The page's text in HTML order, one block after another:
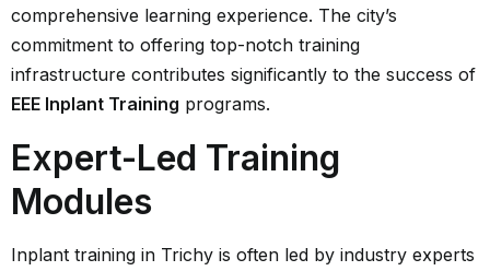
comprehensive learning experience. The city’s
commitment to offering top-notch training
infrastructure contributes significantly to the success of
EEE Inplant Training programs.
Expert-Led Training
Modules
Inplant training in Trichy is often led by industry experts